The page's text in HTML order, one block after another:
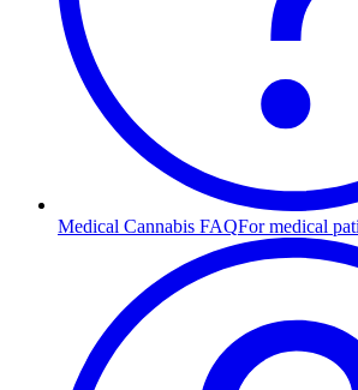
Medical Cannabis FAQFor medical